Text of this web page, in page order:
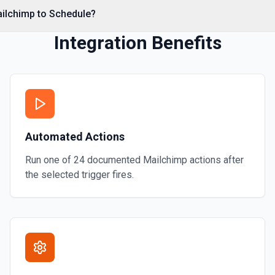
List Store Id Options
Retrieves available options
Removes a member from
to Schedule?
Integration Benefits
Automated Actions
Run one of 24 documented Mailchimp actions after
the selected trigger fires.